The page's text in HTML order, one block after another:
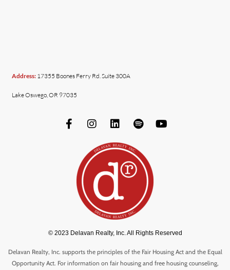
Address: 17355 Boones Ferry Rd. Suite 300A
Lake Oswego, OR 97035
© 2023 Delavan Realty, Inc. All Rights Reserved
Delavan Realty, Inc. supports the principles of the Fair Housing Act and the Equal
Opportunity Act. For information on fair housing and free housing counseling,